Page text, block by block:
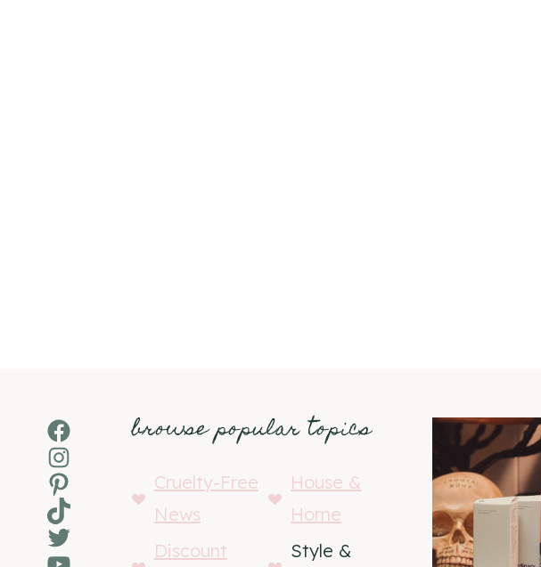
Facebook
Instagram
Pinterest
TikTok
Twitter
browse popular topics
Cruelty-Free
News
House &
Home
Discount
Style &